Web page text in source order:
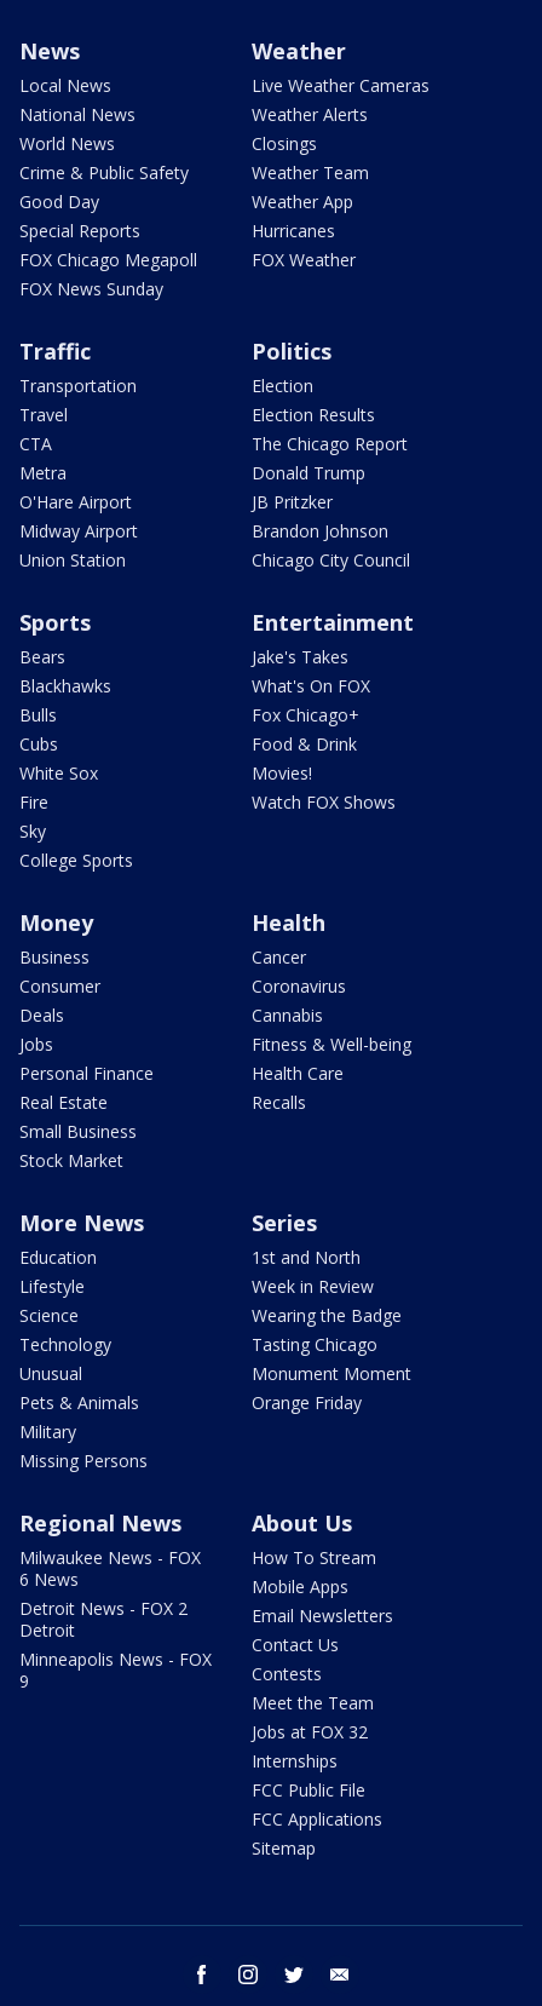
News
Local News
National News
World News
Crime & Public Safety
Good Day
Special Reports
FOX Chicago Megapoll
FOX News Sunday
Weather
Live Weather Cameras
Weather Alerts
Closings
Weather Team
Weather App
Hurricanes
FOX Weather
Traffic
Transportation
Travel
CTA
Metra
O'Hare Airport
Midway Airport
Union Station
Politics
Election
Election Results
The Chicago Report
Donald Trump
JB Pritzker
Brandon Johnson
Chicago City Council
Sports
Bears
Blackhawks
Bulls
Cubs
White Sox
Fire
Sky
College Sports
Entertainment
Jake's Takes
What's On FOX
Fox Chicago+
Food & Drink
Movies!
Watch FOX Shows
Money
Business
Consumer
Deals
Jobs
Personal Finance
Real Estate
Small Business
Stock Market
Health
Cancer
Coronavirus
Cannabis
Fitness & Well-being
Health Care
Recalls
More News
Education
Lifestyle
Science
Technology
Unusual
Pets & Animals
Military
Missing Persons
Series
1st and North
Week in Review
Wearing the Badge
Tasting Chicago
Monument Moment
Orange Friday
Regional News
Milwaukee News - FOX
6 News
Detroit News - FOX 2
Detroit
Minneapolis News - FOX
9
About Us
How To Stream
Mobile Apps
Email Newsletters
Contact Us
Contests
Meet the Team
Jobs at FOX 32
Internships
FCC Public File
FCC Applications
Sitemap
facebook instagram twitter